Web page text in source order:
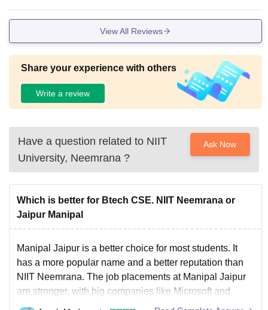
View All Reviews
Share your experience with others
Write a review
Have a question related to NIIT
University, Neemrana ?
Ask Now
Which is better for Btech CSE. NIIT Neemrana or
Jaipur Manipal
Manipal Jaipur is a better choice for most students. It
has a more popular name and a better reputation than
NIIT Neemrana. The job placements at Manipal Jaipur
are stronger, with big companies like Microsoft and
Amazon visiting the campus. The campus is bigger,